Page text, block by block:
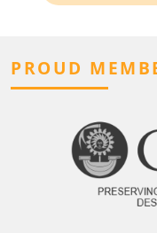
PROUD